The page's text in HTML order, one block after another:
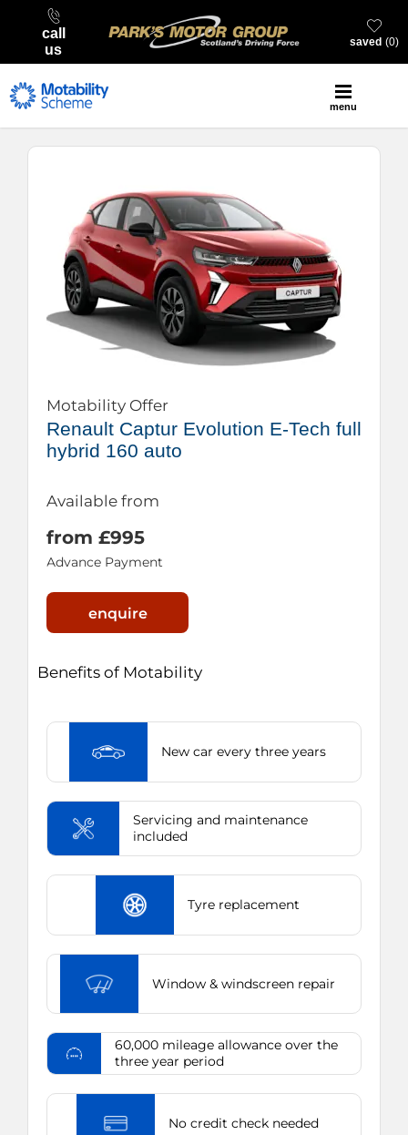
call
us
0
saved
menu
Motability Offer
Renault Captur Evolution E-Tech full
hybrid 160 auto
Available from
from £995
Advance Payment
enquire
Benefits of Motability
New car every three years
Servicing and maintenance
included
Tyre replacement
Window & windscreen repair
60,000 mileage allowance over the
three year period
No credit check needed